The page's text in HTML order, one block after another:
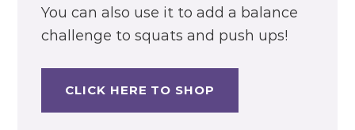
You can also use it to add a balance
challenge to squats and push ups!
CLICK HERE TO SHOP